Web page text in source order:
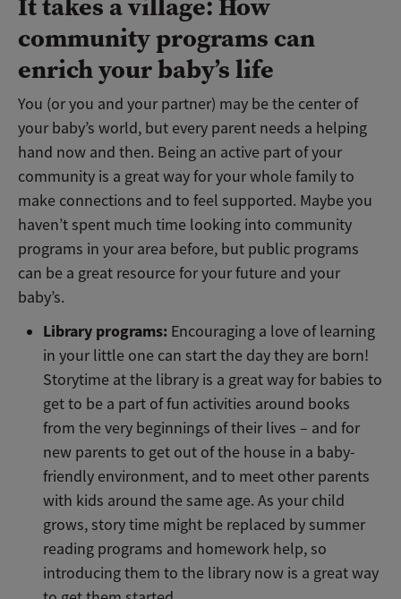
community programs can
enrich your baby’s life
You (or you and your partner) may be the center of
your baby’s world, but every parent needs a helping
hand now and then. Being an active part of your
community is a great way for your whole family to
make connections and to feel supported. Maybe you
haven’t spent much time looking into community
programs in your area before, but public programs
can be a great resource for your future and your
baby’s.
Library programs: Encouraging a love of learning
in your little one can start the day they are born!
Storytime at the library is a great way for babies to
get to be a part of fun activities around books
from the very beginnings of their lives – and for
new parents to get out of the house in a baby-
friendly environment, and to meet other parents
with kids around the same age. As your child
grows, story time might be replaced by summer
reading programs and homework help, so
introducing them to the library now is a great way